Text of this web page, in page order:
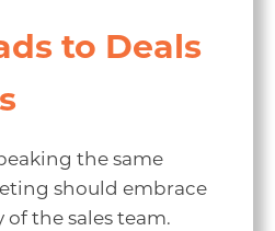
to Deals
the same
should embrace
the sales team.